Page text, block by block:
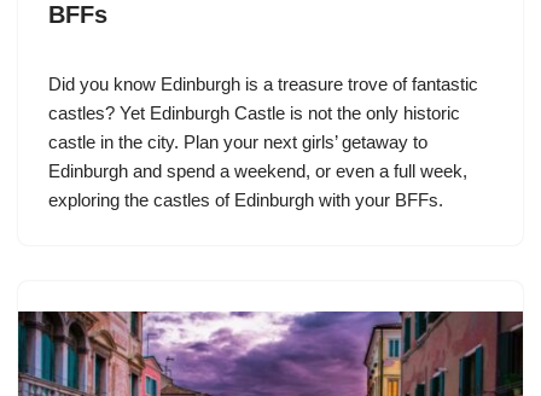
BFFs
Did you know Edinburgh is a treasure trove of fantastic
castles? Yet Edinburgh Castle is not the only historic
castle in the city. Plan your next girls’ getaway to
Edinburgh and spend a weekend, or even a full week,
exploring the castles of Edinburgh with your BFFs.